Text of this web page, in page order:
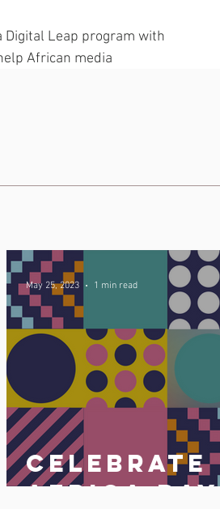
Digital Leap program with
African media
Celebrate
Africa Day
May 25, 2023 1 min read